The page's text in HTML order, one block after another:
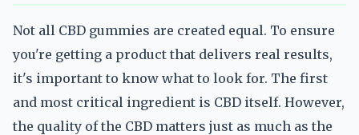
Not all CBD gummies are created equal. To ensure
you're getting a product that delivers real results,
it's important to know what to look for. The first
and most critical ingredient is CBD itself. However,
the quality of the CBD matters just as much as the